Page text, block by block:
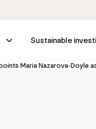
Sustainable